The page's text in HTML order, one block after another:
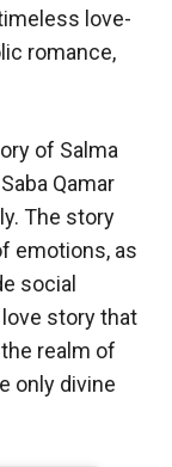
love-
romance,
of Salma
Qamar
The story
emotions, as
social
story that
realm of
only divine